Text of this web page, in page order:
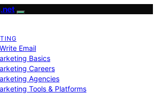
Email
Basics
Careers
Agencies
Tools & Platforms